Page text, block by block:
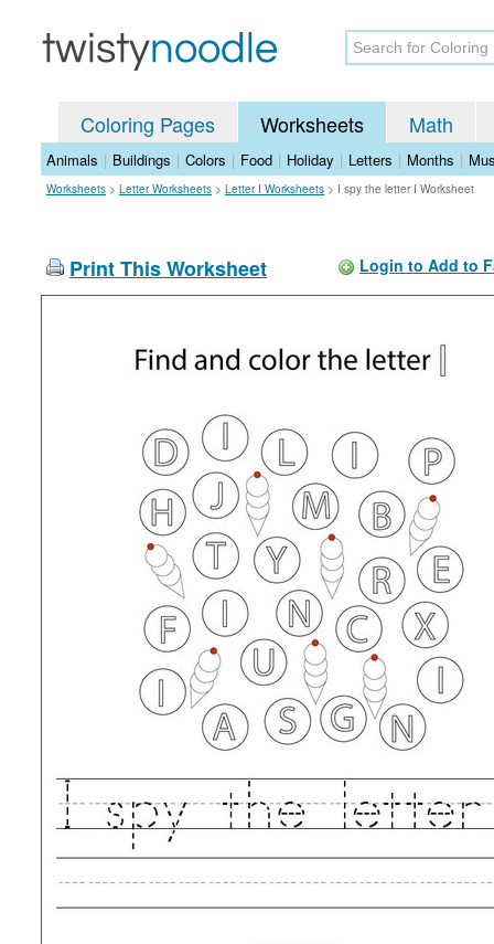
Coloring Pages Worksheets Math
Animals | Buildings | Colors | Food | Holiday | Letters | Months |
Worksheets > Letter Worksheets > Letter I Worksheets > I spy the letter I Worksheet
Print This Worksheet Login to Add to